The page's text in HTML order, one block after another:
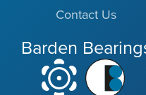
Contact Us
Barden